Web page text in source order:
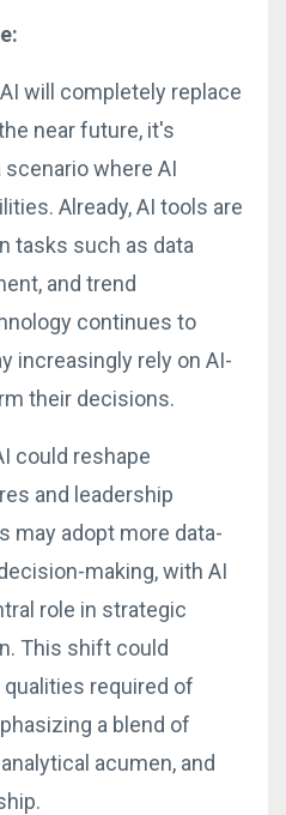
will completely replace
near future, it's
where AI
Already, AI tools are
tasks such as data
and trend
continues to
increasingly rely on AI-
their decisions.
could reshape
and leadership
may adopt more data-
making, with AI
role in strategic
This shift could
required of
a blend of
acumen, and